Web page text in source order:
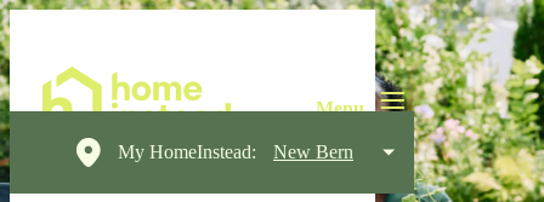
My HomeInstead: New Bern